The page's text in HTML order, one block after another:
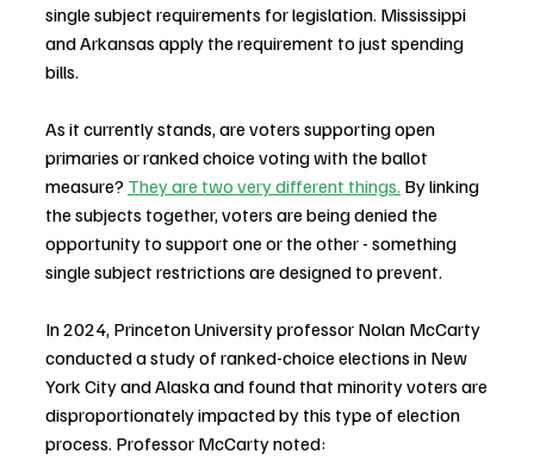
single subject requirements for legislation. Mississippi
and Arkansas apply the requirement to just spending
bills.
As it currently stands, are voters supporting open
primaries or ranked choice voting with the ballot
measure? They are two very different things. By linking
the subjects together, voters are being denied the
opportunity to support one or the other - something
single subject restrictions are designed to prevent.
In 2024, Princeton University professor Nolan McCarty
conducted a study of ranked-choice elections in New
York City and Alaska and found that minority voters are
disproportionately impacted by this type of election
process. Professor McCarty noted: